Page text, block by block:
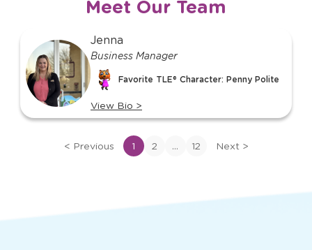
Meet Our Team
of
12
Jenna
Business Manager
Favorite TLE® Character: Penny Polite
View Bio >
View
of
< Previous 1 2 ... 12 Next >